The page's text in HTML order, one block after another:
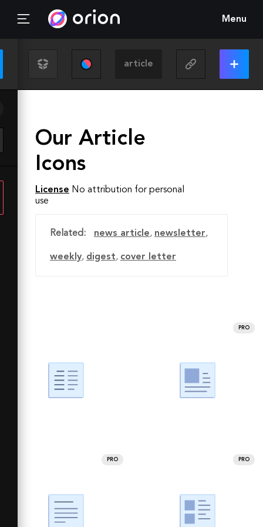
Menu
Our Article
Icons
License No attribution for personal
use
Related: news article, newsletter,
weekly, digest, cover letter
PRO
PRO PRO